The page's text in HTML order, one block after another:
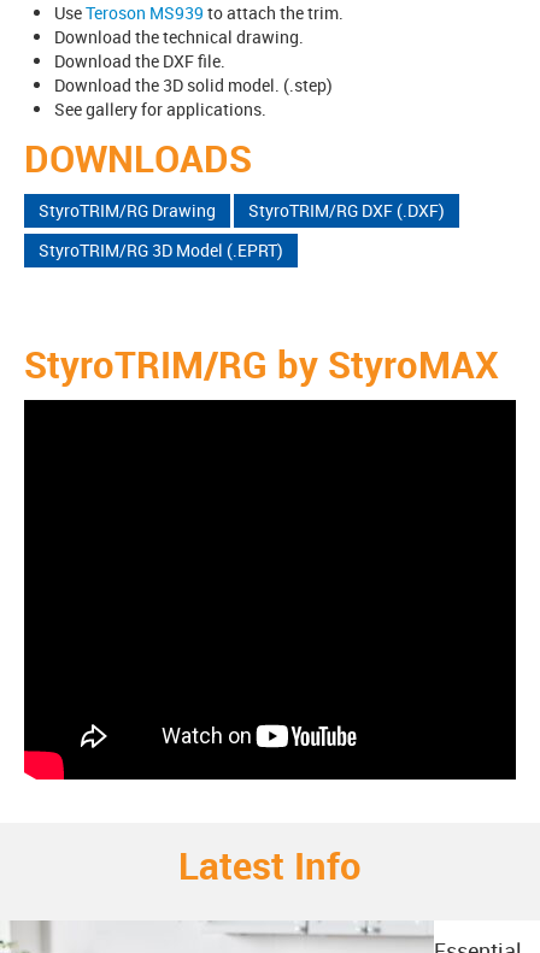
UseTeroson MS939 to attach the trim.
Download the technical drawing.
Download the DXF file.
Download the 3D solid model. (.step)
See gallery for applications.
DOWNLOADS
StyroTRIM/RG Drawing
StyroTRIM/RG DXF (.DXF)
StyroTRIM/RG 3D Model (.EPRT)
StyroTRIM/RG by StyroMAX
Latest Info